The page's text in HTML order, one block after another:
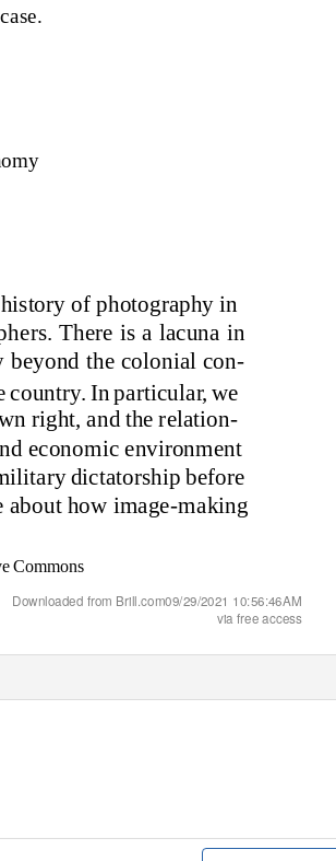
ase.
istory of photography in
s. There is a lacuna in
beyond the colonial con-
country. Inparticular, we
n right,andthe relation-
economic environment
litary dictatorship before
about how image-making
Commons
Downloaded from Brill.com09/29/2021 10:56:46AM
via free access